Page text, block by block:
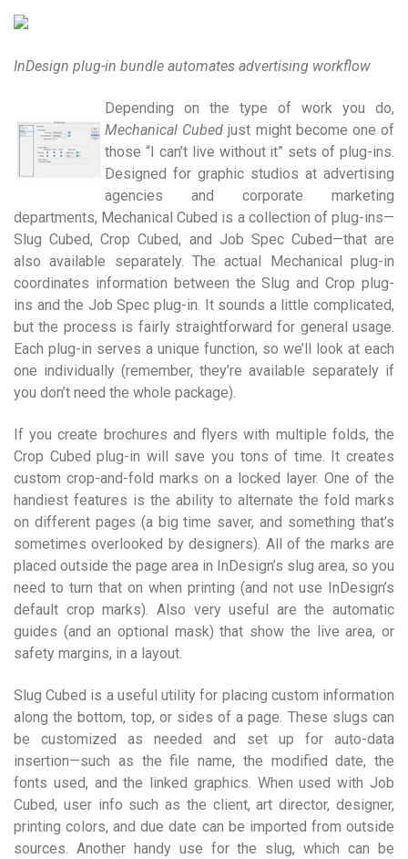
InDesign plug-in bundle automates advertising workflow
Depending on the type of work you do,
Mechanical Cubed just might become one of
those “I can’t live without it” sets of plug-ins.
Designed for graphic studios at advertising
agencies and corporate marketing
departments, Mechanical Cubed is a collection of plug-ins—
Slug Cubed, Crop Cubed, and Job Spec Cubed—that are
also available separately. The actual Mechanical plug-in
coordinates information between the Slug and Crop plug-
ins and the Job Spec plug-in. It sounds a little complicated,
but the process is fairly straightforward for general usage.
Each plug-in serves a unique function, so we’ll look at each
one individually (remember, they’re available separately if
you don’t need the whole package).
If you create brochures and flyers with multiple folds, the
Crop Cubed plug-in will save you tons of time. It creates
custom crop-and-fold marks on a locked layer. One of the
handiest features is the ability to alternate the fold marks
on different pages (a big time saver, and something that’s
sometimes overlooked by designers). All of the marks are
placed outside the page area in InDesign’s slug area, so you
need to turn that on when printing (and not use InDesign’s
default crop marks). Also very useful are the automatic
guides (and an optional mask) that show the live area, or
safety margins, in a layout.
Slug Cubed is a useful utility for placing custom information
along the bottom, top, or sides of a page. These slugs can
be customized as needed and set up for auto-data
insertion—such as the file name, the modified date, the
fonts used, and the linked graphics. When used with Job
Cubed, user info such as the client, art director, designer,
printing colors, and due date can be imported from outside
sources. Another handy use for the slug, which can be